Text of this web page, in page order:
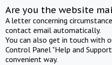
Are you the website
A letter concerning
contact email automatically.
You can also get in touch with
Control Panel "Help and
convenient way.